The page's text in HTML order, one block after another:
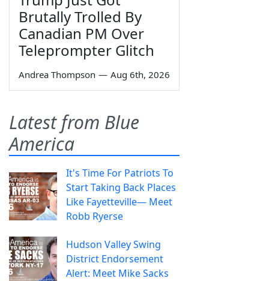
Brutally Trolled By
Canadian PM Over
Teleprompter Glitch
Andrea Thompson — Aug 6th, 2026
Latest from Blue
America
It's Time For Patriots To
Start Taking Back Places
Like Fayetteville— Meet
Robb Ryerse
Hudson Valley Swing
District Endorsement
Alert: Meet Mike Sacks